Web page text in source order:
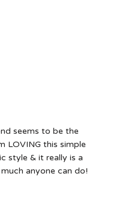
seems to be the
LOVING this simple
style & it really is a
anyone can do!